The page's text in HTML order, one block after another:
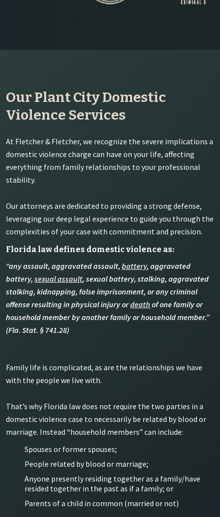
Our Plant City Domestic
Violence Services
At Fletcher & Fletcher, we recognize the severe implications a
domestic violence charge can have on your life, affecting
everything from family relationships to your professional
stability.
Our attorneys are dedicated to providing a strong defense,
leveraging our deep legal experience to guide you through the
complexities of your case with commitment and precision.
Florida law defines domestic violence as:
“any assault, aggravated assault,battery, aggravated
battery,sexual assault, sexual battery, stalking, aggravated
stalking, kidnapping, false imprisonment, or any criminal
offense resulting in physical injury ordeath of one family or
household member by another family or household member.”
(Fla. Stat. § 741.28)
Family life is complicated, as are the relationships we have
with the people we live with.
That’s why Florida law does not require the two parties in a
domestic violence case to necessarily be related by blood or
marriage. Instead “household members” can include:
Spouses or former spouses;
People related by blood or marriage;
Anyone presently residing together as a family/have
resided together in the past as if a family; or
Parents of a child in common (married or not)